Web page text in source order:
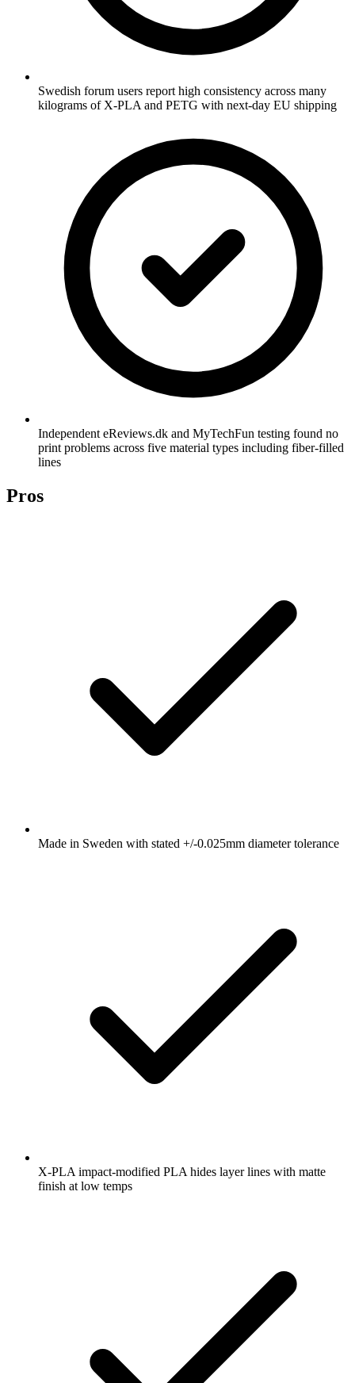
Swedish forum users report high consistency across many
kilograms of X-PLA and PETG with next-day EU shipping
Independent eReviews.dk and MyTechFun testing found no
print problems across five material types including fiber-filled
lines
Pros
Made in Sweden with stated +/-0.025mm diameter tolerance
X-PLA impact-modified PLA hides layer lines with matte
finish at low temps